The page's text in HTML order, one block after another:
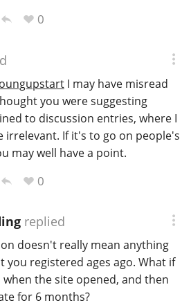
0
I may have misread
you were suggesting
to discussion entries, where I
irrelevant. If it's to go on people's
may well have a point.
0
replied
doesn't really mean anything
you registered ages ago. What if
the site opened, and then
for 6 months?